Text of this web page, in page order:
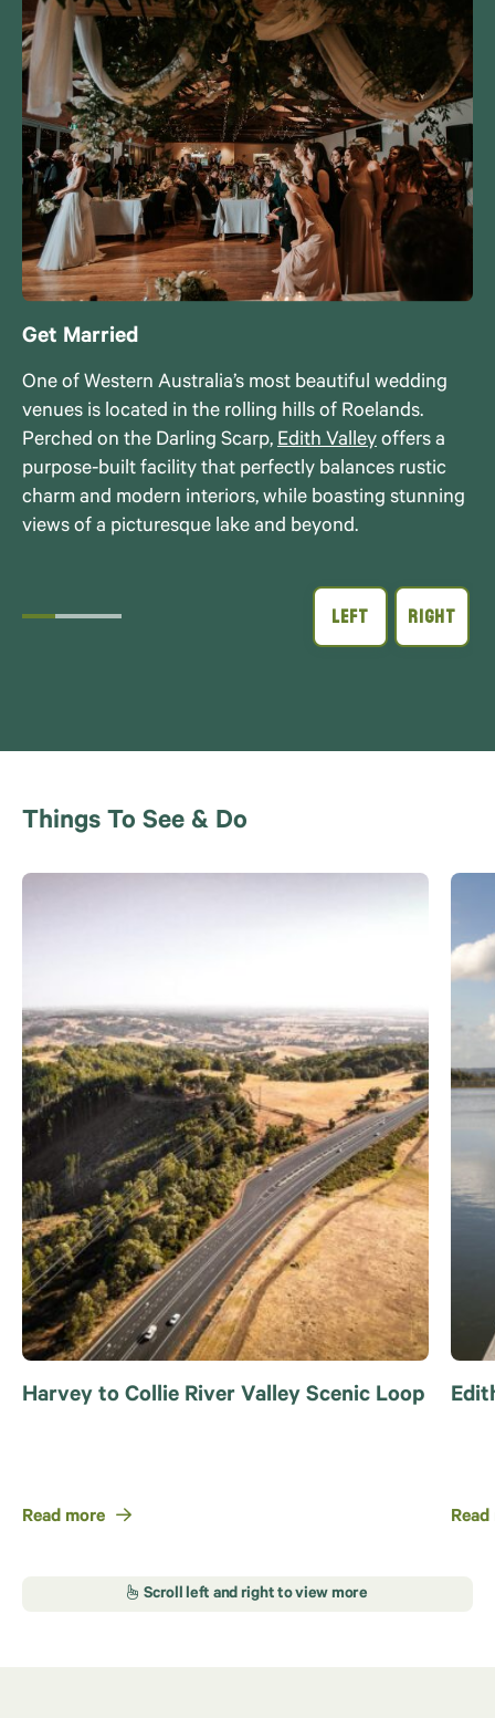
Get Married
One of Western Australia’s most beautiful wedding
venues is located in the rolling hills of Roelands.
Perched on the Darling Scarp, Edith Valley offers a
purpose-built facility that perfectly balances rustic
charm and modern interiors, while boasting stunning
views of a picturesque lake and beyond.
Things To See & Do
Harvey to Collie River Valley Scenic Loop
Read more